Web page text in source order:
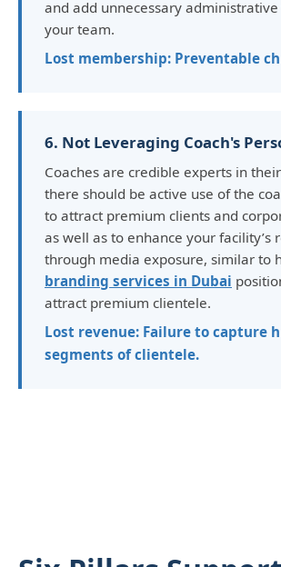
and add unnecessary
your team.
Lost membership: Preventable
6. Not Leveraging Coach's
Coaches are credible experts in
there should be active use of the
to attract premium clients and
as well as to enhance your facility’s
through media exposure, similar to
branding services in Dubai
attract premium clientele.
Lost revenue: Failure to capture
segments of clientele.